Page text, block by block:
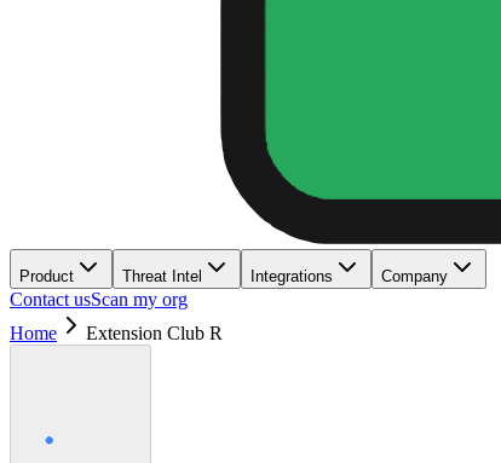
Product Threat Intel Integrations Company
Contact usScan my org
Home
Extension Club R